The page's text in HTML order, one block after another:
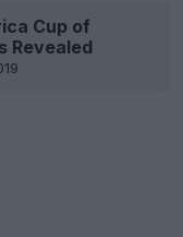
Cup of
Revealed